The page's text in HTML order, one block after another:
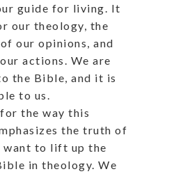
guide for living. It
our theology, the
our opinions, and
actions. We are
the Bible, and it is
to us.
the way this
the truth of
want to lift up the
in theology. We